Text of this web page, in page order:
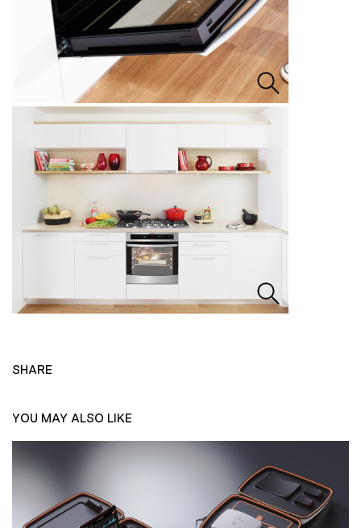
SHARE
YOU MAY ALSO LIKE